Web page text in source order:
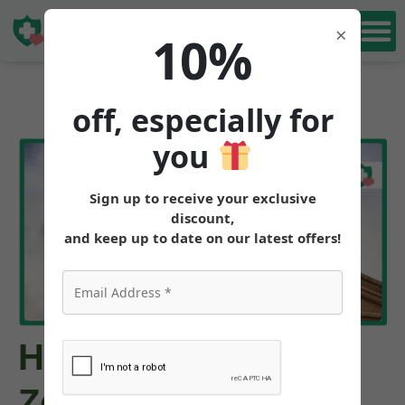
How to Get
×
10%
off, especially for
you
Sign up to receive your exclusive
discount,
and keep up to date on our latest offers!